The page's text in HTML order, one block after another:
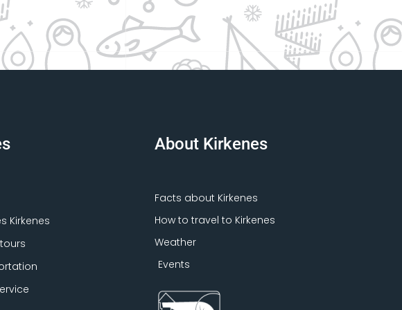
Kirkenes
About Kirkenes
Facts about Kirkenes
How to travel to Kirkenes
Weather
Events